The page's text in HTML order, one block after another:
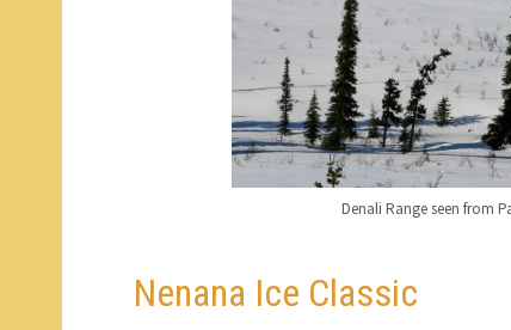
Denali Range seen from
Nenana Ice Classic